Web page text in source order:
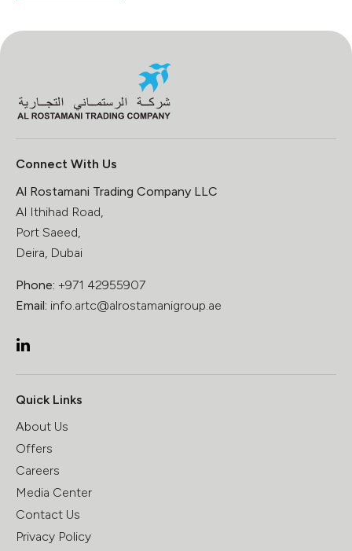
Quick Links
About Us
Offers
Careers
Media Center
Contact Us
Privacy Policy
Connect With Us
Al Rostamani Trading Company LLC
Al Ithihad Road,
Port Saeed,
Deira, Dubai
Phone: +971 42955907
Email: info.artc@alrostamanigroup.ae